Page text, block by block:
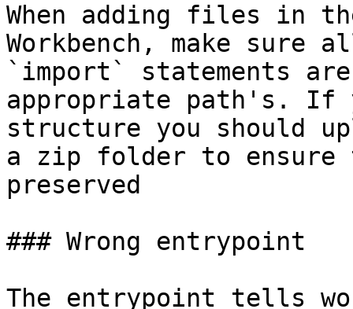
When adding files in
Workbench, make sure
`import` statements
appropriate path's. If
structure you should
a zip folder to ensure
preserved
### Wrong entrypoint
The entrypoint tells